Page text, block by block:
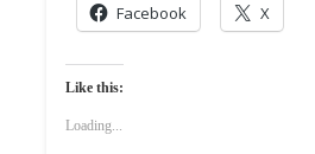
Facebook X
Like this:
Loading...